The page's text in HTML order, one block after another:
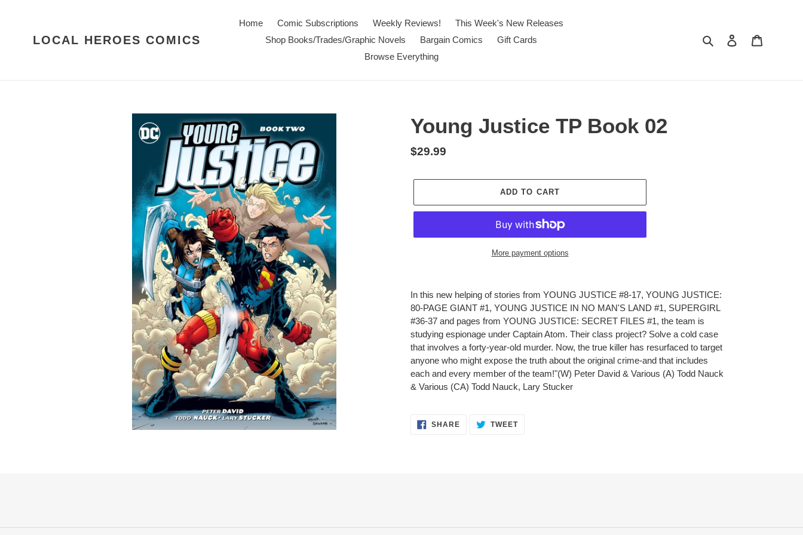
LOCAL HEROES COMICS
Home Comic Subscriptions Weekly Reviews!
This Week's New Releases
Shop Books/Trades/Graphic Novels
Bargain Comics
Gift Cards
Browse Everything
Search Log in
Young Justice TP Book 02
Regular
$29.99
ADD TO CART
More payment options
product
to
your
In this new helping of stories from YOUNG JUSTICE #8-17, YOUNG JUSTICE:
80-PAGE GIANT #1, YOUNG JUSTICE IN NO MAN'S LAND #1, SUPERGIRL
#36-37 and pages from YOUNG JUSTICE: SECRET FILES #1, the team is
studying espionage under Captain Atom. Their class project? Solve a cold case
that involves a forty-year-old murder. Now, the true killer has resurfaced to target
anyone who might expose the truth about the original crime-and that includes
each and every member of the team!"(W) Peter David & Various (A) Todd Nauck
& Various (CA) Todd Nauck, Lary Stucker
SHARESHARE TWEETTWEET